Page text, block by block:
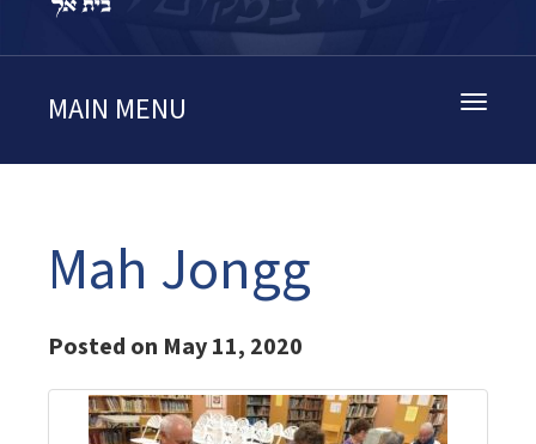
Toggle
MAIN MENU
Mah Jongg
Posted on May 11, 2020